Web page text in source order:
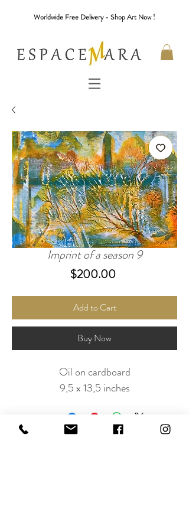
Worldwide Free Delivery - Shop Art Now !
Imprint of a season 9
$200.00Price
Add to Cart
Buy Now
Oil on cardboard
9,5 x 13,5 inches